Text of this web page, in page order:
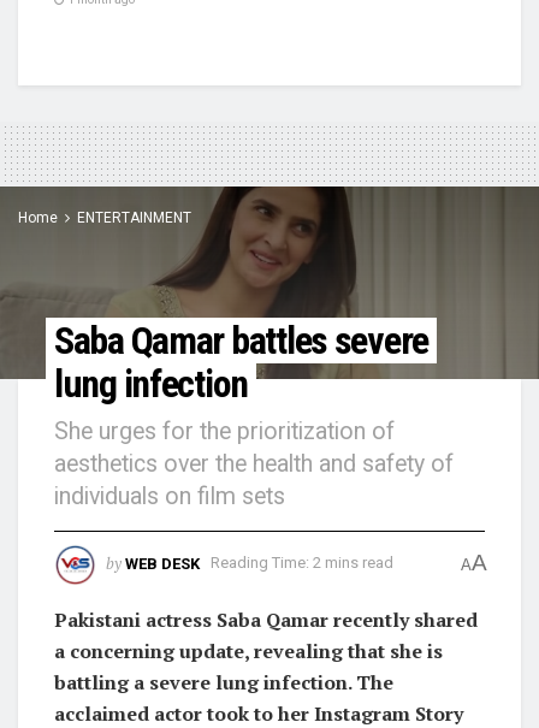
Home ENTERTAINMENT
Saba Qamar battles severe
lung infection
She urges for the prioritization of
aesthetics over the health and safety of
individuals on film sets
by WEB DESK Reading Time: 2 mins read AA
Pakistani actress Saba Qamar recently shared
a concerning update, revealing that she is
battling a severe lung infection. The
acclaimed actor took to her Instagram Story